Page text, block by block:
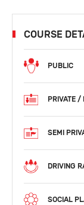
COURSE
PUBLIC
PRIVATE /
SEMI
DRIVING
SOCIAL